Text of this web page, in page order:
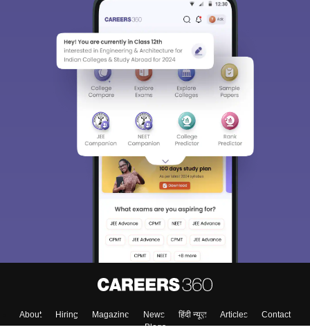
About Hiring Magazine News हिंदी न्यूज़ Articles
Contact
Blogs